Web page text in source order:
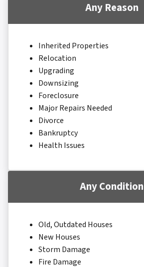
Any Reason
Inherited Properties
Relocation
Upgrading
Downsizing
Foreclosure
Major Repairs Needed
Divorce
Bankruptcy
Health Issues
Any Condition
Old, Outdated Houses
New Houses
Storm Damage
Fire Damage